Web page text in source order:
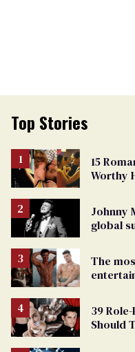
Top Stories
15
Worthy
Johnny
global
The
39
Should